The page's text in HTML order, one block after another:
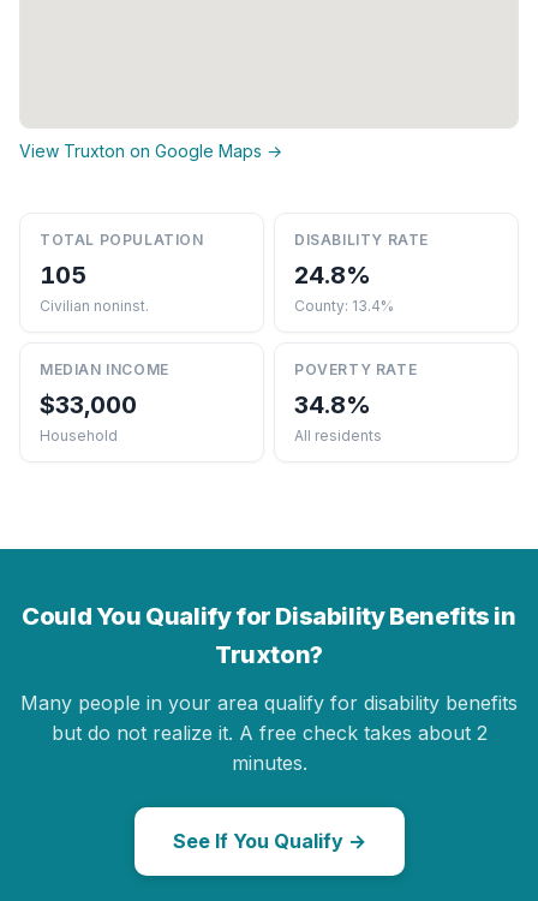
View Truxton on Google Maps →
TOTAL POPULATION
105
Civilian noninst.
DISABILITY RATE
24.8%
County: 13.4%
MEDIAN INCOME
$33,000
Household
POVERTY RATE
34.8%
All residents
Could You Qualify for Disability Benefits in
Truxton?
Many people in your area qualify for disability benefits
but do not realize it. A free check takes about 2
minutes.
See If You Qualify →